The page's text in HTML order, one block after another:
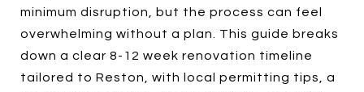
minimum disruption, but the process can feel
overwhelming without a plan. This guide breaks
down a clear 8-12 week renovation timeline
tailored to Reston, with local permitting tips, a